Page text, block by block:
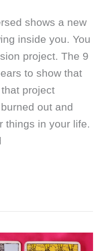
shows a new
inside you. You
project. The 9
to show that
project
out and
things in your life.